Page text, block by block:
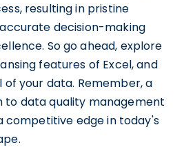
resulting in pristine
decision-making
So go ahead, explore
features of Excel, and
your data. Remember, a
data quality management
competitive edge in today's